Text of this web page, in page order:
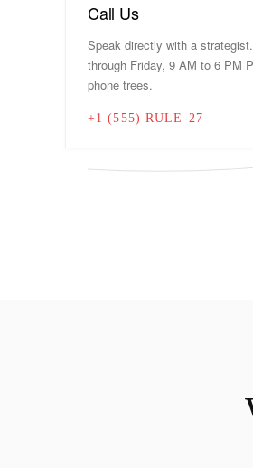
Call Us
Speak directly with a
through Friday, 9 AM to 6 PM
phone trees.
+1 (555) RULE-27